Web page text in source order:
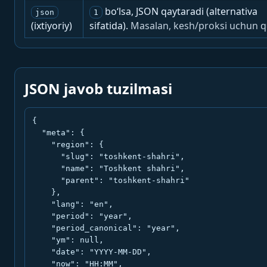
json
(ixtiyoriy)
1
bo‘lsa, JSON qaytaradi (alternativa
sifatida). Masalan, kesh/proksi uchun
JSON javob tuzilmasi
{
  "meta": {
    "region": {
      "slug": "toshkent-shahri",
      "name": "Toshkent shahri",
      "parent": "toshkent-shahri"
    },
    "lang": "en",
    "period": "year",
    "period_canonical": "year",
    "ym": null,
    "date": "YYYY-MM-DD",
    "now": "HH:MM",